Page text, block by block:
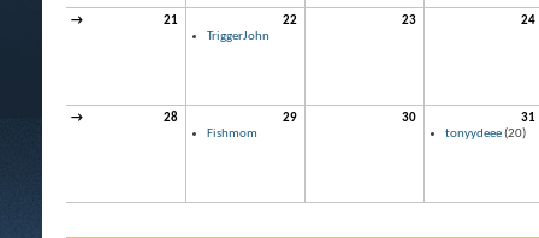
→ 21
22
TriggerJohn
23 24
→ 28
29
Fishmom
30
31
tonyydeee(20)